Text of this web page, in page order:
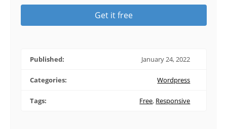
Get it free
Published: January 24, 2022
Categories: Wordpress
Tags: Free, Responsive